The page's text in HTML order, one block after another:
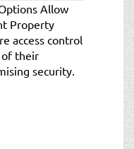
Allow
Property
access control
of their
security.